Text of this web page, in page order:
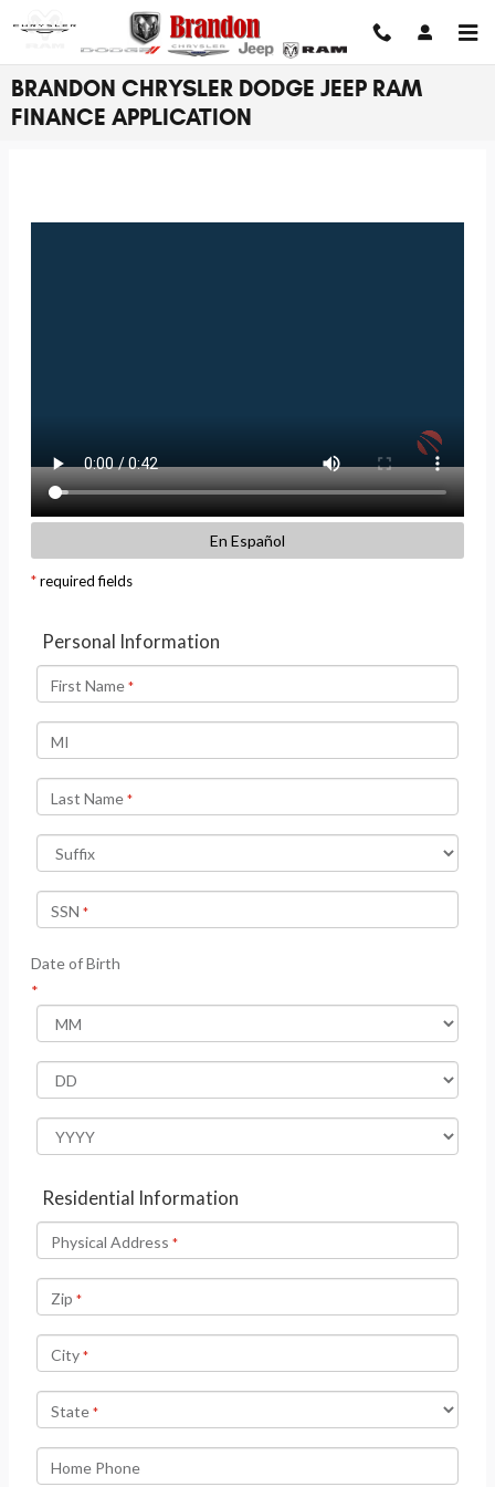
Skip to main content
BRANDON CHRYSLER DODGE JEEP RAM
FINANCE APPLICATION